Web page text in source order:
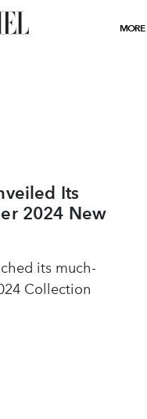
MORE
Its
2024 New
its much-
Collection